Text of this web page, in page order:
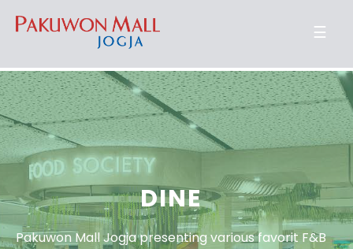
☰
DINE
Pakuwon Mall Jogja presenting various favorit F&B